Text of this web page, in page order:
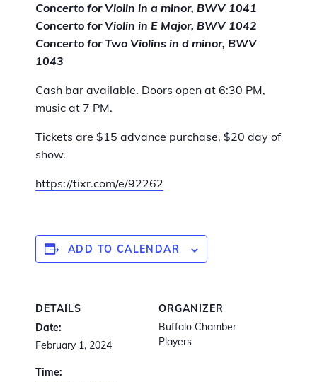
Concerto for Violin in a minor, BWV 1041
Concerto for Violin in E Major, BWV 1042
Concerto for Two Violins in d minor, BWV
1043
Cash bar available. Doors open at 6:30 PM,
music at 7 PM.
Tickets are $15 advance purchase, $20 day of
show.
https://tixr.com/e/92262
ADD TO CALENDAR
DETAILS
Date:
February 1, 2024
Time:
ORGANIZER
Buffalo Chamber
Players